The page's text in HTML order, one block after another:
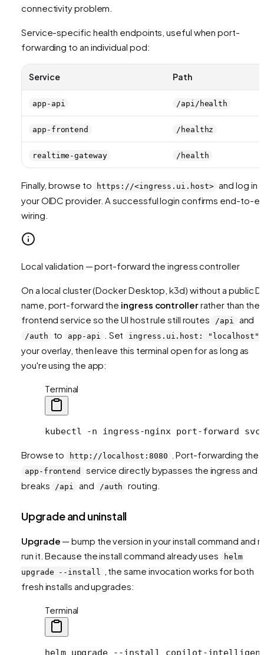
connectivity problem.
Service-specific health endpoints, useful when port-
forwarding to an individual pod:
Service Path
app-api /api/health
app-frontend /healthz
realtime-gateway /health
Finally, browse to https://<ingress.ui.host> and log in
your OIDC provider. A successful login confirms end-to-
wiring.
Local validation — port-forward the ingress controller
On a local cluster (Docker Desktop, k3d) without a public
name, port-forward the ingress controllerrather than the
frontend service so the UI host rule still routes
/api and
/auth to app-api . Set ingress.ui.host: "localhost"
your overlay, then leave this terminal open for as long as
you're using the app:
Terminal
kubectl -n ingress-nginx port-forward
Browse to http://localhost:8080 . Port-forwarding the
app-frontend
service directly bypasses the ingress and
breaks
/api and /auth routing.
Upgrade and uninstall
Upgrade — bump the version in your install command and
run it. Because the install command already uses
helm
upgrade --install
, the same invocation works for both
fresh installs and upgrades:
Terminal
helm upgrade --install copilot-